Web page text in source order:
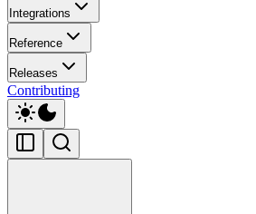
Integrations
Reference
Releases
Contributing